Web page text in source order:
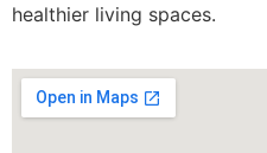
healthier living spaces.